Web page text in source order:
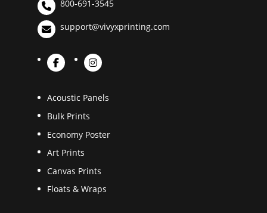
800-691-3545
support@vivyxprinting.com
Acoustic Panels
Bulk Prints
Economy Poster
Art Prints
Canvas Prints
Floats & Wraps